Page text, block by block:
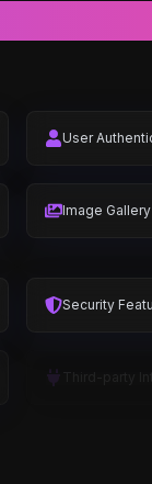
User
Image Gallery